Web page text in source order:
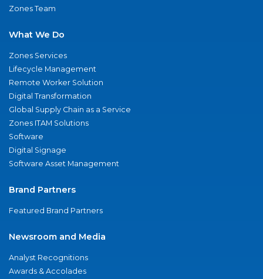
Zones Team
What We Do
Zones Services
Lifecycle Management
Remote Worker Solution
Digital Transformation
Global Supply Chain as a Service
Zones ITAM Solutions
Software
Digital Signage
Software Asset Management
Brand Partners
Featured Brand Partners
Newsroom and Media
Analyst Recognitions
Awards & Accolades